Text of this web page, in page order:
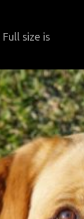
| Full size is